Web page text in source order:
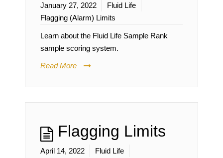
January 27, 2022
Fluid Life
Flagging (Alarm) Limits
Learn about the Fluid Life Sample Rank
sample scoring system.
Read More
Flagging Limits
April 14, 2022
Fluid Life